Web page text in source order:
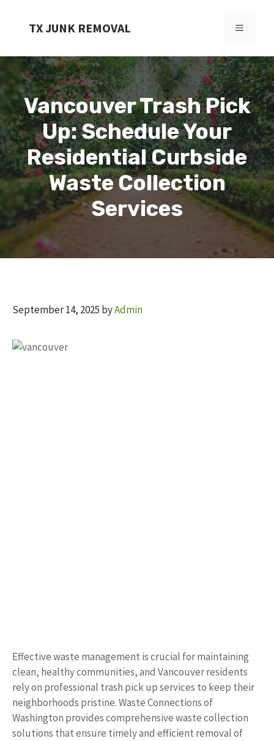
TX JUNK REMOVAL MENU
Vancouver Trash Pick
Up: Schedule Your
Residential Curbside
Waste Collection
Services
September 14, 2025 byAdmin
Effective waste management is crucial for maintaining
clean, healthy communities, and Vancouver residents
rely on professional trash pick up services to keep their
neighborhoods pristine. Waste Connections of
Washington provides comprehensive waste collection
solutions that ensure timely and efficient removal of